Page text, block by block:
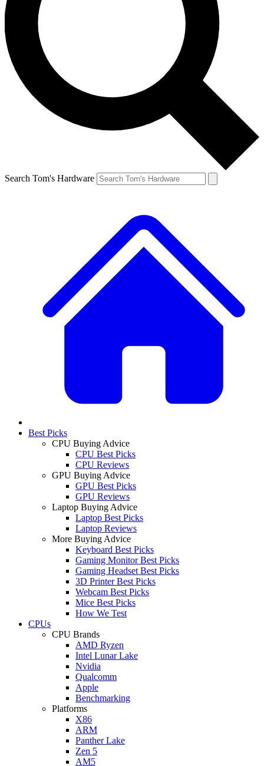
Search Tom's Hardware
Best Picks
CPU Buying Advice
CPU Best Picks
CPU Reviews
GPU Buying Advice
GPU Best Picks
GPU Reviews
Laptop Buying Advice
Laptop Best Picks
Laptop Reviews
More Buying Advice
Keyboard Best Picks
Gaming Monitor Best Picks
Gaming Headset Best Picks
3D Printer Best Picks
Webcam Best Picks
Mice Best Picks
How We Test
CPUs
CPU Brands
AMD Ryzen
Intel Lunar Lake
Nvidia
Qualcomm
Apple
Benchmarking
Platforms
X86
ARM
Panther Lake
Zen 5
AM5